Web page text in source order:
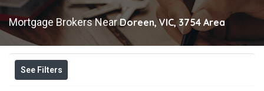
Mortgage Brokers NearDoreen, VIC, 3754 Area
See Filters